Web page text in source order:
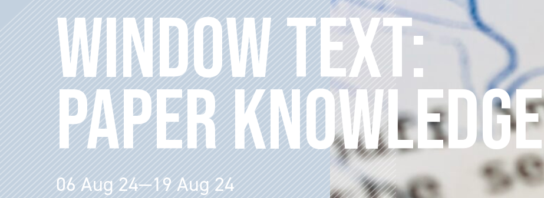
WINDOW TEXT:
PAPER KNOWLEDGE
06 Aug 24—19 Aug 24